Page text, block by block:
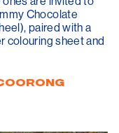
Chocolate
paired with a
colouring sheet and